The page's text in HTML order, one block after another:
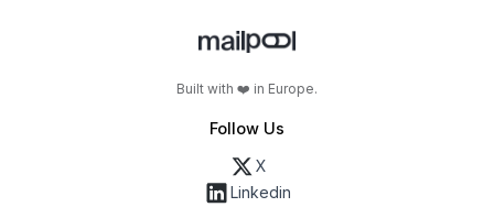
Built with ❤️ in Europe.
Follow Us
X
Linkedin